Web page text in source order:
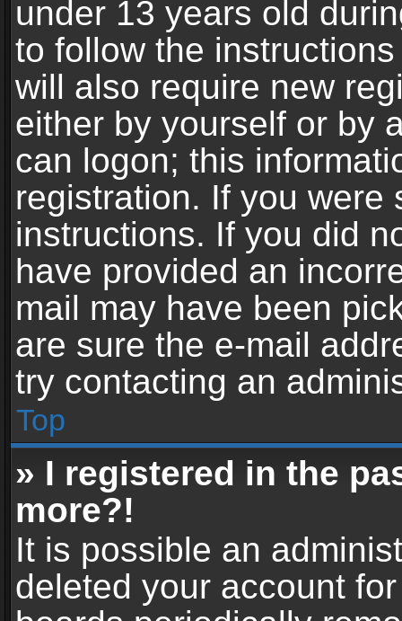
under 13 years old
to follow the
will also require new
either by yourself or by
can logon; this
registration. If you were
instructions. If you did
have provided an
mail may have been
are sure the e-mail
try contacting an
Top
» I registered in the
more?!
It is possible an
deleted your account